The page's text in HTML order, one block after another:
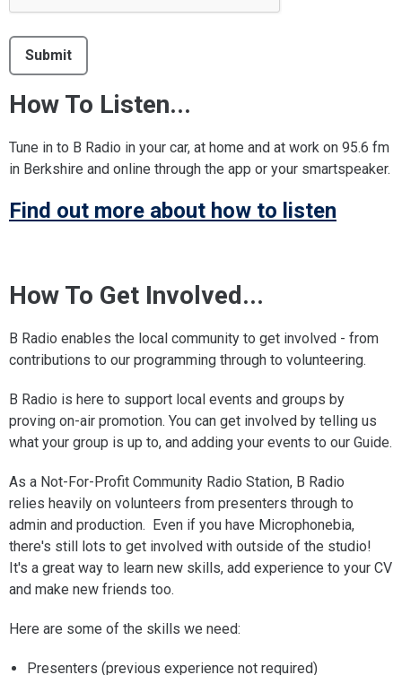
Submit
How To Listen...
Tune in to B Radio in your car, at home and at work on 95.6 fm
in Berkshire and online through the app or your smartspeaker.
Find out more about how to listen
How To Get Involved...
B Radio enables the local community to get involved - from
contributions to our programming through to volunteering.
B Radio is here to support local events and groups by
proving on-air promotion. You can get involved by telling us
what your group is up to, and adding your events to our Guide.
As a Not-For-Profit Community Radio Station, B Radio
relies heavily on volunteers from presenters through to
admin and production. Even if you have Microphonebia,
there's still lots to get involved with outside of the studio!
It's a great way to learn new skills, add experience to your CV
and make new friends too.
Here are some of the skills we need:
Presenters (previous experience not required)